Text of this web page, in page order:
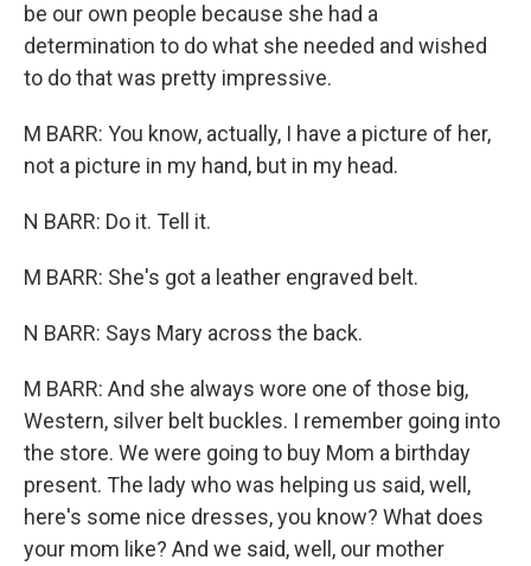
be our own people because she had a
determination to do what she needed and wished
to do that was pretty impressive.
M BARR: You know, actually, I have a picture of her,
not a picture in my hand, but in my head.
N BARR: Do it. Tell it.
M BARR: She's got a leather engraved belt.
N BARR: Says Mary across the back.
M BARR: And she always wore one of those big,
Western, silver belt buckles. I remember going into
the store. We were going to buy Mom a birthday
present. The lady who was helping us said, well,
here's some nice dresses, you know? What does
your mom like? And we said, well, our mother